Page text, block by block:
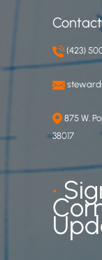
(423)
875 W.
38017
•